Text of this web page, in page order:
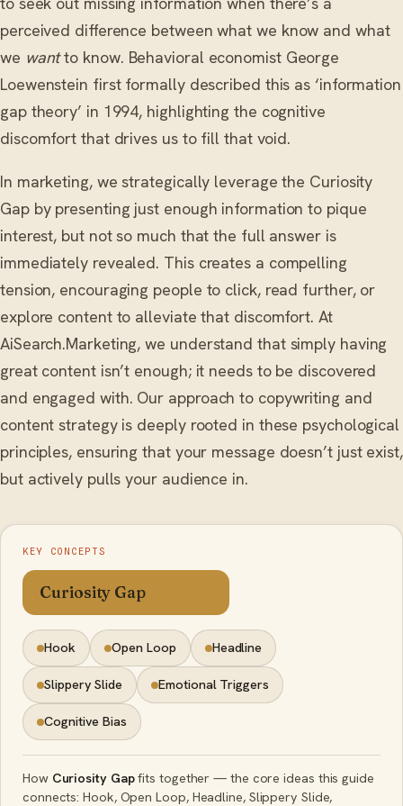
perceived difference between what we know and what
we wantto know. Behavioral economist George
Loewenstein first formally described this as ‘information
gap theory’ in 1994, highlighting the cognitive
discomfort that drives us to fill that void.
In marketing, we strategically leverage the Curiosity
Gap by presenting just enough information to pique
interest, but not so much that the full answer is
immediately revealed. This creates a compelling
tension, encouraging people to click, read further, or
explore content to alleviate that discomfort. At
AiSearch.Marketing, we understand that simply having
great content isn’t enough; it needs to be discovered
and engaged with. Our approach to copywriting and
content strategy is deeply rooted in these psychological
principles, ensuring that your message doesn’t just exist,
but actively pulls your audience in.
KEY CONCEPTS
Curiosity Gap
Hook Open Loop Headline
Slippery Slide Emotional Triggers
Cognitive Bias
How Curiosity Gapfits together — the core ideas this guide
connects: Hook, Open Loop, Headline, Slippery Slide,